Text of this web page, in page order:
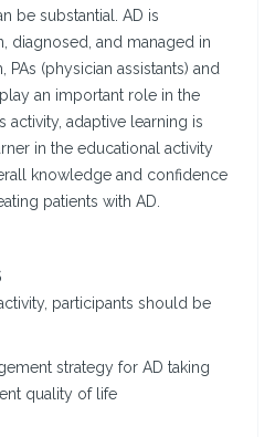
be substantial. AD is
diagnosed, and managed in
PAs (physician assistants) and
an important role in the
activity, adaptive learning is
in the educational activity
knowledge and confidence
patients with AD.
participants should be
strategy for AD taking
quality of life